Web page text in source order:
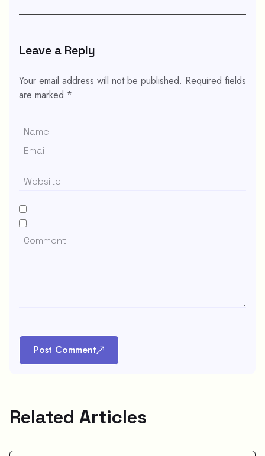
Leave a Reply
Your email address will not be published. Required fields
are marked *
Post Comment
Related Articles